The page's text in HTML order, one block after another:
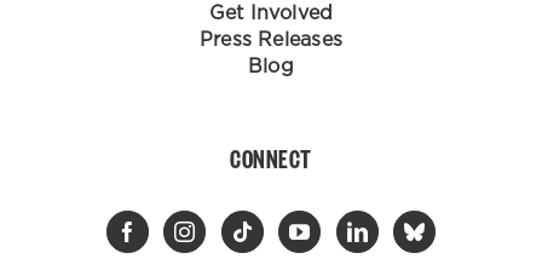
Get Involved
Press Releases
Blog
CONNECT